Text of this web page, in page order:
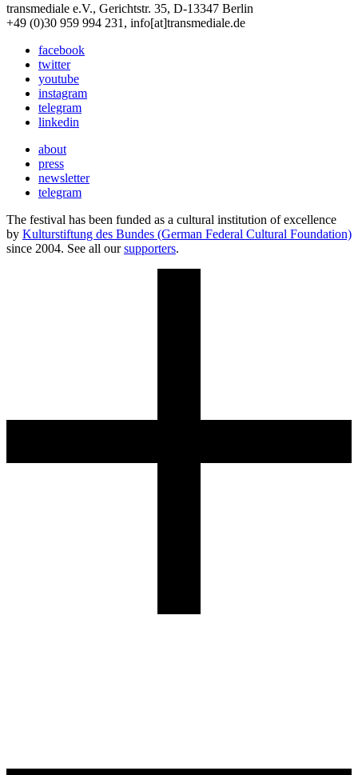
transmediale e.V., Gerichtstr. 35, D-13347 Berlin
+49 (0)30 959 994 231, info[at]transmediale.de
facebook
twitter
youtube
instagram
telegram
linkedin
about
press
newsletter
telegram
The festival has been funded as a cultural institution of excellence
by Kulturstiftung des Bundes (German Federal Cultural Foundation)
since 2004. See all oursupporters.